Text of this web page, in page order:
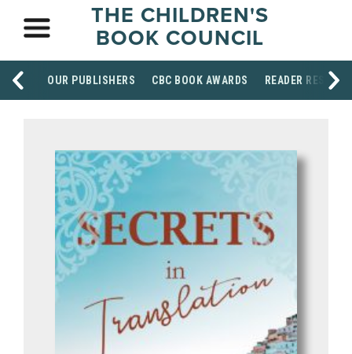
THE CHILDREN'S
BOOK COUNCIL
OUR PUBLISHERS CBC BOOK AWARDS READER